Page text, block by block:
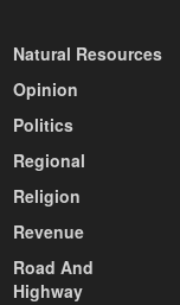
Natural Resources
Opinion
Politics
Regional
Religion
Revenue
Road And
Highway